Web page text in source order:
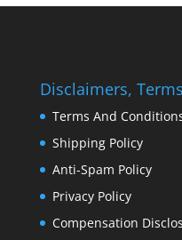
Disclaimers,
Terms And
Shipping Policy
Anti-Spam Policy
Privacy Policy
Compensation